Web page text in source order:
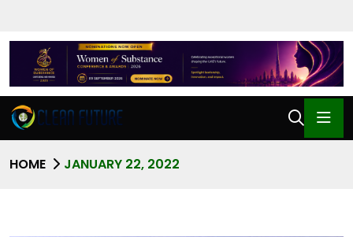
HOME JANUARY 22, 2022